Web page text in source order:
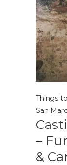
Things
San
–
&